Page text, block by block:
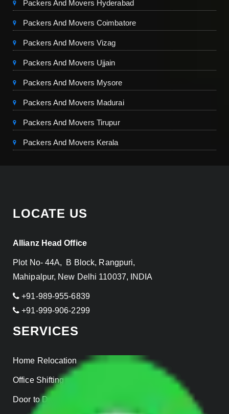
Packers And Movers Hyderabad
Packers And Movers Coimbatore
Packers And Movers Vizag
Packers And Movers Ujjain
Packers And Movers Mysore
Packers And Movers Madurai
Packers And Movers Tirupur
Packers And Movers Kerala
LOCATE US
Allianz Head Office
Plot No- 44A, B Block, Rangpuri,
Mahipalpur, New Delhi 110037, INDIA
+91-989-955-6839
+91-999-906-2299
SERVICES
Home Relocation
Office Shifting
Door to Door Moving